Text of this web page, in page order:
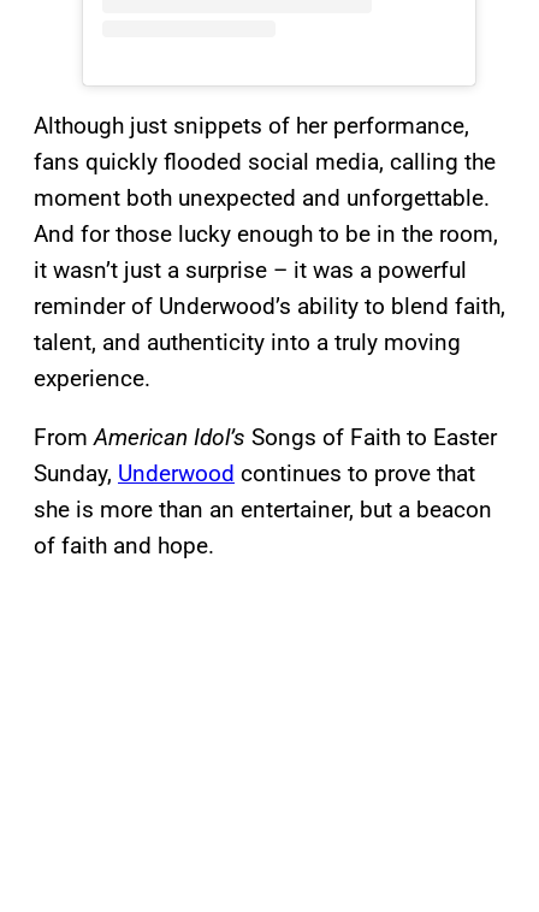
Although just snippets of her performance,
fans quickly flooded social media, calling the
moment both unexpected and unforgettable.
And for those lucky enough to be in the room,
it wasn’t just a surprise – it was a powerful
reminder of Underwood’s ability to blend faith,
talent, and authenticity into a truly moving
experience.
FromAmerican Idol’s Songs of Faith to Easter
Sunday, Underwood continues to prove that
she is more than an entertainer, but a beacon
of faith and hope.